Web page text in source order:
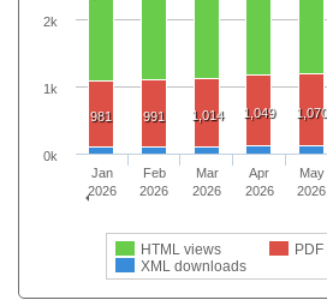
981 991 1,014 1,049 1,070
HTML views
XML downloads
Jan
2026
Feb
2026
Mar
2026
Apr
2026
May
2026
0k
1k
2k